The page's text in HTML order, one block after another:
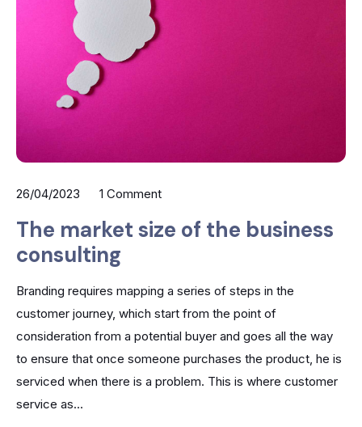
26/04/2023 1 Comment
The market size of the business
consulting
Branding requires mapping a series of steps in the
customer journey, which start from the point of
consideration from a potential buyer and goes all the way
to ensure that once someone purchases the product, he is
serviced when there is a problem. This is where customer
service as...